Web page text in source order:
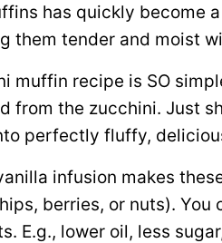
has quickly become
them tender and moist
muffin recipe is SO
from the zucchini. Just
perfectly fluffy,
infusion makes
berries, or nuts).
E.g., lower oil, less